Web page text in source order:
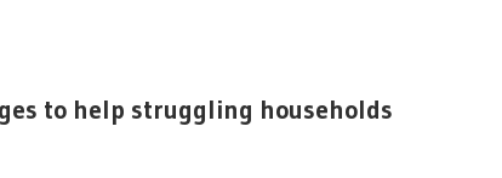
to help struggling households